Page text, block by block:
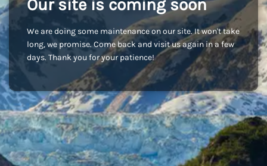
Our site is coming soon
We are doing some maintenance on our site. It won't take
long, we promise. Come back and visit us again in a few
days. Thank you for your patience!